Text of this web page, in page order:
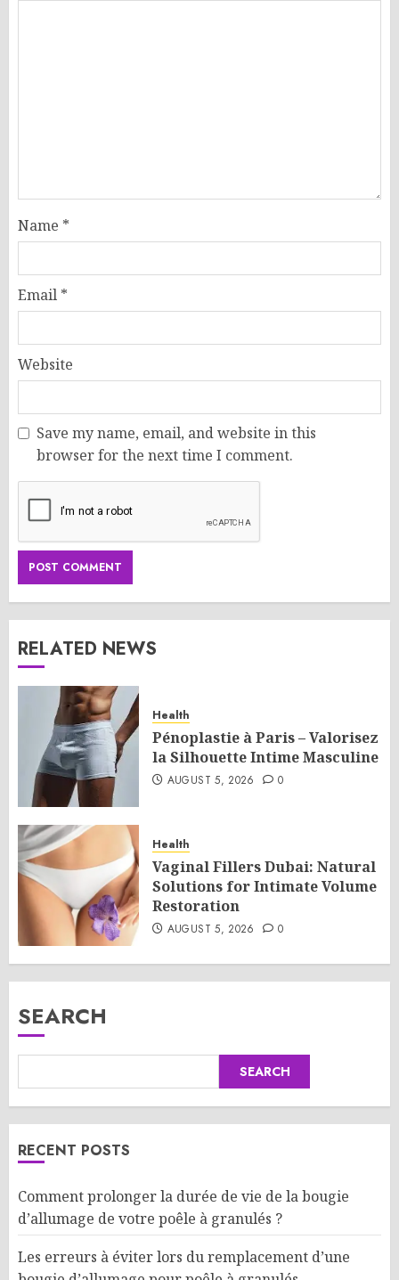
Name *
Email *
Website
Save my name, email, and website in this
browser for the next time I comment.
RELATED NEWS
Health
Pénoplastie à Paris – Valorisez
la Silhouette Intime Masculine
AUGUST 5, 2026 0
Health
Vaginal Fillers Dubai: Natural
Solutions for Intimate Volume
Restoration
AUGUST 5, 2026 0
SEARCH
SEARCH
RECENT POSTS
Comment prolonger la durée de vie de la bougie
d’allumage de votre poêle à granulés ?
Les erreurs à éviter lors du remplacement d’une